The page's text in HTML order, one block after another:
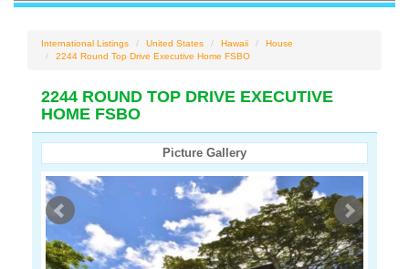
International Listings United States Hawaii
House
2244 Round Top Drive Executive Home FSBO
2244 ROUND TOP DRIVE EXECUTIVE
HOME FSBO
Picture Gallery